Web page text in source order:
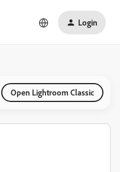
Login
Open Lightroom Classic